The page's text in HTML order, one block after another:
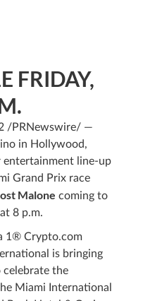
FRIDAY,
/PRNewswire/ —
in Hollywood,
entertainment line-up
Grand Prix race
Malone coming to
8 p.m.
1® Crypto.com
is bringing
celebrate the
Miami International